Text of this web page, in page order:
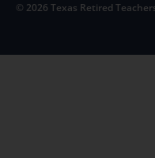
© 2026 Texas Retired